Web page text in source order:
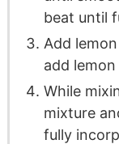
beat until
Add
add lemon
While
mixture
fully